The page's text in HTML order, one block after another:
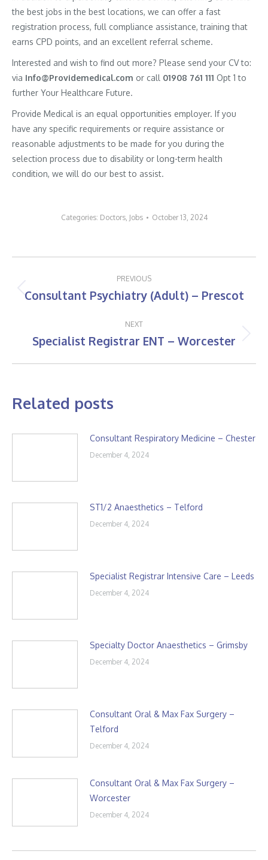
the best jobs in the best locations, we can offer a fast
registration process, full compliance assistance, training that
earns CPD points, and an excellent referral scheme.
Interested and wish to find out more? Please send your CV to:
via Info@Providemedical.com or call 01908 761 111 Opt 1 to
further Your Healthcare Future.
Provide Medical is an equal opportunities employer. If you
have any specific requirements or require assistance or
reasonable adjustments to be made for you during the
selection process due to disability or long-term health
condition, we will do our best to assist.
Categories: Doctors, Jobs October 13, 2024
navigation
PREVIOUS
Previous
Consultant Psychiatry (Adult) – Prescot
NEXT
Next
Specialist Registrar ENT – Worcester
Related posts
Consultant Respiratory Medicine – Chester
December 4, 2024
ST1/2 Anaesthetics – Telford
December 4, 2024
Specialist Registrar Intensive Care – Leeds
December 4, 2024
Specialty Doctor Anaesthetics – Grimsby
December 4, 2024
Consultant Oral & Max Fax Surgery –
Telford
December 4, 2024
Consultant Oral & Max Fax Surgery –
Worcester
December 4, 2024